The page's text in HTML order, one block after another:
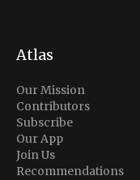
Atlas
Our Mission
Contributors
Subscribe
Our App
Join Us
Recommendations